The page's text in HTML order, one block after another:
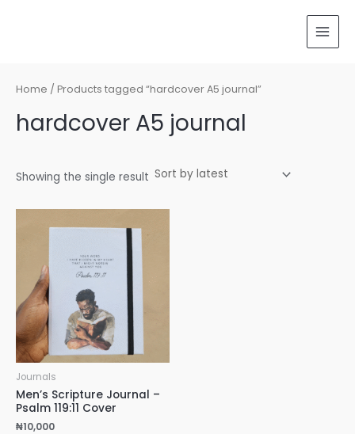
Home / Products tagged “hardcover A5 journal”
hardcover A5 journal
Showing the single result
Journals
Men’s Scripture Journal –
Psalm 119:11 Cover
₦10,000